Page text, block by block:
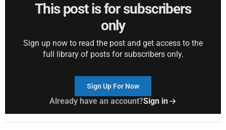
This post is for subscribers
only
Sign up now to read the post and get access to the
full library of posts for subscribers only.
Sign Up For Now
Already have an account?Sign in